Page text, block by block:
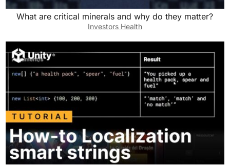
What are critical minerals and why do they matter?
Investors Health